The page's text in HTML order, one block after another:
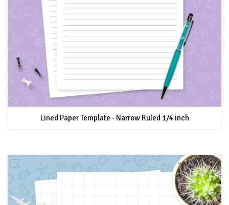
Lined Paper Template - Narrow Ruled 1/4 inch